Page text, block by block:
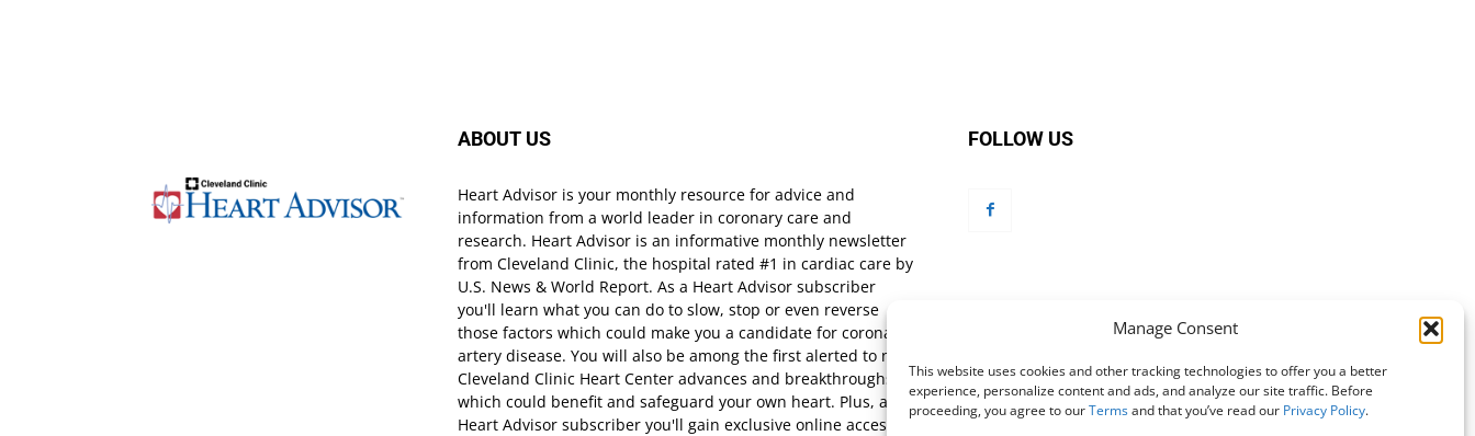
Manage Consent
This website uses cookies and other tracking technologies to offer you a better
experience, personalize content and ads, and analyze our site traffic. Before
proceeding, you agree to ourTermsand that you’ve read our Privacy Policy.
ABOUT US
Heart Advisor is your monthly resource for advice and
information from a world leader in coronary care and
research. Heart Advisor is an informative monthly newsletter
from Cleveland Clinic, the hospital rated #1 in cardiac care by
U.S. News & World Report. As a Heart Advisor subscriber
you'll learn what you can do to slow, stop or even reverse
those factors which could make you a candidate for coronary
artery disease. You will also be among the first alerted to new
Cleveland Clinic Heart Center advances and breakthroughs
which could benefit and safeguard your own heart. Plus, as a
Heart Advisor subscriber you'll gain exclusive online access
FOLLOW US